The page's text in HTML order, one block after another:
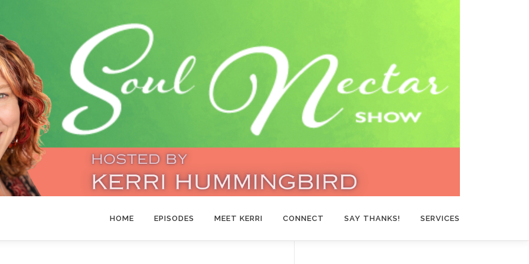
HOME EPISODES MEET KERRI CONNECT SAY THANKS! SERVICES